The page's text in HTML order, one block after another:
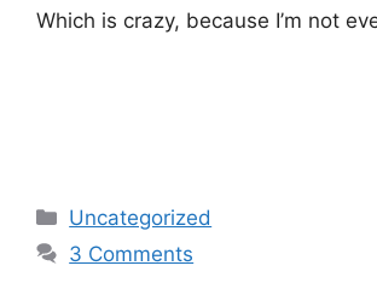
Which is crazy, because I’m not
Categories
Uncategorized
3 Comments